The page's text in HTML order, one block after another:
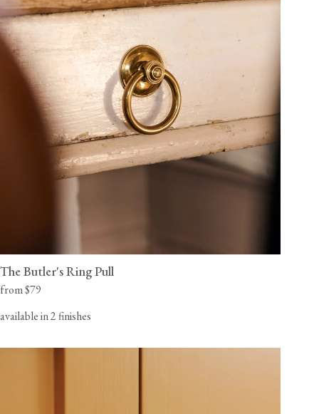
The Butler's Ring Pull
from $79
available in 2 finishes